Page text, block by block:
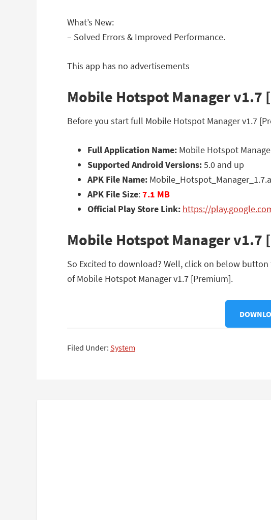
What’s New:
– Solved Errors & Improved Performance.
This app has no advertisements
Mobile Hotspot Manager v1.7
Before you start full Mobile Hotspot Manager v1.7
Full Application Name: Mobile Hotspot
Supported Android Versions:5.0 and up
APK File Name:
APK File Size:7.1 MB
Official Play Store Link: https://
Mobile Hotspot Manager v1.7
So Excited to download? Well, click on below
of Mobile Hotspot Manager v1.7 [Premium].
Filed Under: System